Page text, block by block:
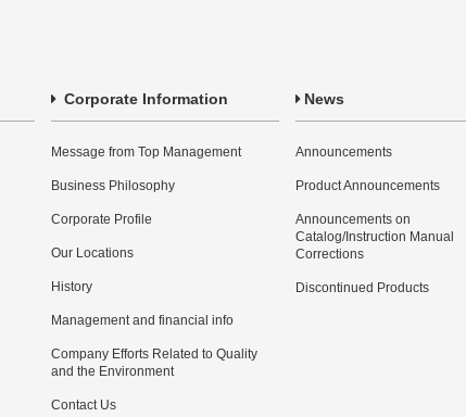
Corporate Information
Message from Top Management
Business Philosophy
Corporate Profile
Our Locations
History
Management and financial info
Company Efforts Related to Quality
and the Environment
Contact Us
News
Announcements
Product Announcements
Announcements on
Catalog/Instruction Manual
Corrections
Discontinued Products